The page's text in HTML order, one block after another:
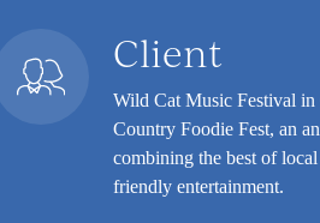
Client
Wild Cat Music Festival
Country Foodie Fest, an
combining the best of
friendly entertainment.